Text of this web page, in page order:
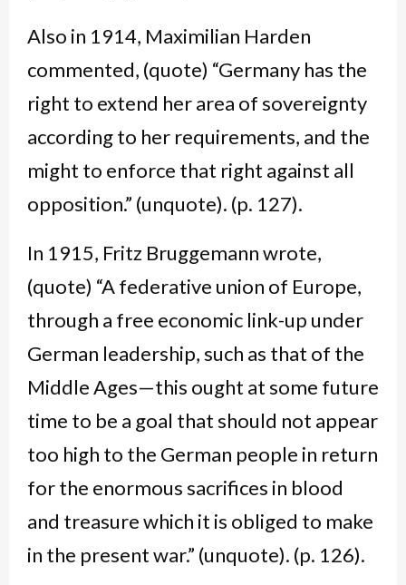
Also in 1914, Maximilian Harden
commented, (quote) “Germany has the
right to extend her area of sovereignty
according to her requirements, and the
might to enforce that right against all
opposition.” (unquote). (p. 127).
In 1915, Fritz Bruggemann wrote,
(quote) “A federative union of Europe,
through a free economic link-up under
German leadership, such as that of the
Middle Ages—this ought at some future
time to be a goal that should not appear
too high to the German people in return
for the enormous sacrifices in blood
and treasure which it is obliged to make
in the present war.” (unquote). (p. 126).